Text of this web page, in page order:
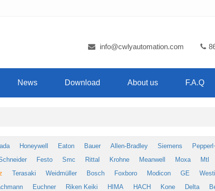
info@cwlyautomation.com
News Download About us F.A.Q
Honeywell Eaton Bauer Allen-Bradley Siemens
Festo Smc Rittal Krohne Meanwell Moxa Mtl
Terasaki Weidmüller Bosch Foxboro Modicon GE
Euchner Riken Keiki HIMA HACH Kone Delta